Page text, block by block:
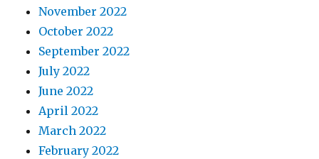
November 2022
October 2022
September 2022
July 2022
June 2022
April 2022
March 2022
February 2022